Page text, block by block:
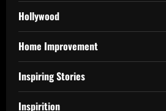
Hollywood
Home Improvement
Inspiring Stories
Inspirition